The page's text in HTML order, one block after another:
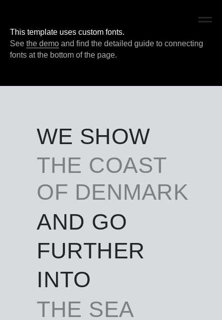
This template uses custom fonts.
See the demo and find the detailed guide to connecting
fonts at the bottom of the page.
INTO
OF DENMARK
THE SEA
AND GO
FURTHER
THE COAST
WE SHOW